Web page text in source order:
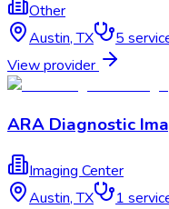
Other
Austin,TX 5
View provider
ARA Diagnostic
Imaging Center
Austin,TX 1